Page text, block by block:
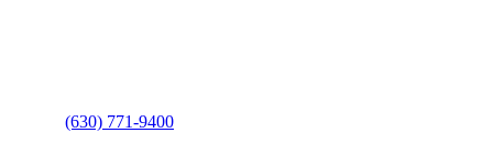
(630) 771-9400